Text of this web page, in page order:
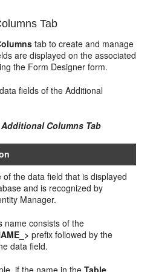
Tab
tab to create and manage
are displayed on the associated
the Form Designer form.
fields of the Additional
Columns Tab
of the data field that is displayed
and is recognized by
Manager.
name consists of the
prefix followed by the
data field.
if the name in theTable